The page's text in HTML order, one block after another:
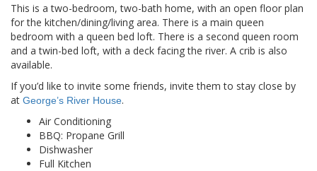
This is a two-bedroom, two-bath home, with an open floor plan
for the kitchen/dining/living area. There is a main queen
bedroom with a queen bed loft. There is a second queen room
and a twin-bed loft, with a deck facing the river. A crib is also
available.
If you’d like to invite some friends, invite them to stay close by
at George’s River House.
Air Conditioning
BBQ: Propane Grill
Dishwasher
Full Kitchen